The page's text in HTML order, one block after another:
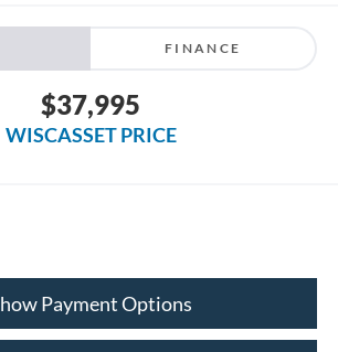
FINANCE
$37,995
WISCASSET PRICE
Payment Options